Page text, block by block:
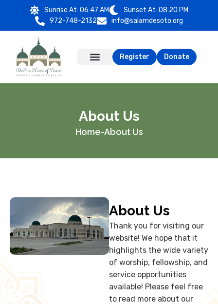
Sunrise At: 06:47 AM Sunset At: 08:20 PM
972-748-2132
info@salamdesoto.org
Register Donate
About Us
Home-About Us
About Us
Thank you for visiting our
website! We hope that it
highlights the wide variety
of worship, fellowship, and
service opportunities
available! Please feel free
to read more about our